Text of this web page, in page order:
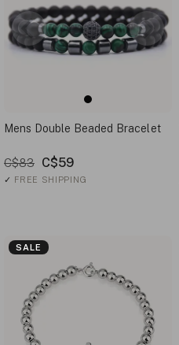
Mens Double Beaded Bracelet
C$83 C$59
✓ FREE SHIPPING
SALE